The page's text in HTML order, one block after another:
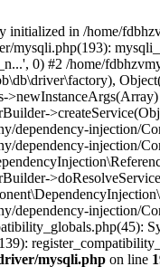
initialized in /home/
mysqli.php(193):
0) #2 /home/
dependency-injection/
dependency-injection/
dependency-injection/
mysqli.php on line